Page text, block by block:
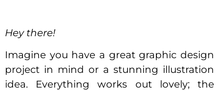
Hey there!
Imagine you have a great graphic design
project in mind or a stunning illustration
idea. Everything works out lovely; the